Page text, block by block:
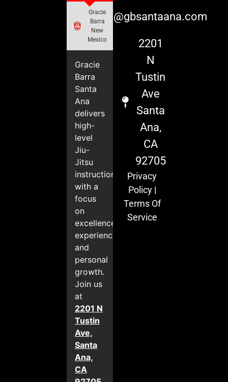
Gracie
Barra
New
Mexico
Gracie
Barra
Santa
Ana
delivers
high-
level
Jiu-
Jitsu
instruction
with a
focus
on
excellence,
experience,
and
personal
growth.
Join us
at
2201 N
Tustin
Ave,
Santa
Ana,
CA
info@gbsantaana.com
2201
N
Tustin
Ave
Santa
Ana,
CA
92705
Privacy
Policy|
Terms Of
Service